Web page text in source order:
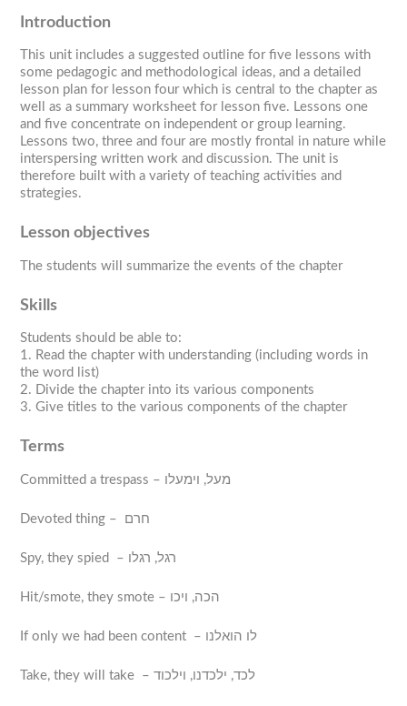
Introduction
This unit includes a suggested outline for five lessons with
some pedagogic and methodological ideas, and a detailed
lesson plan for lesson four which is central to the chapter as
well as a summary worksheet for lesson five. Lessons one
and five concentrate on independent or group learning.
Lessons two, three and four are mostly frontal in nature while
interspersing written work and discussion. The unit is
therefore built with a variety of teaching activities and
strategies.
Lesson objectives
The students will summarize the events of the chapter
Skills
Students should be able to:
1. Read the chapter with understanding (including words in
the word list)
2. Divide the chapter into its various components
3. Give titles to the various components of the chapter
Terms
Committed a trespass – מעל, וימעלו
Devoted thing – חרם
Spy, they spied – רגל, רגלו
Hit/smote, they smote – הכה, ויכו
If only we had been content – לו הואלנו
Take, they will take – לכד, ילכדנו, וילכוד